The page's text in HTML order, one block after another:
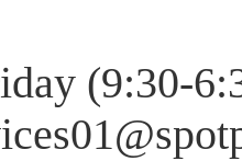
(9:30-